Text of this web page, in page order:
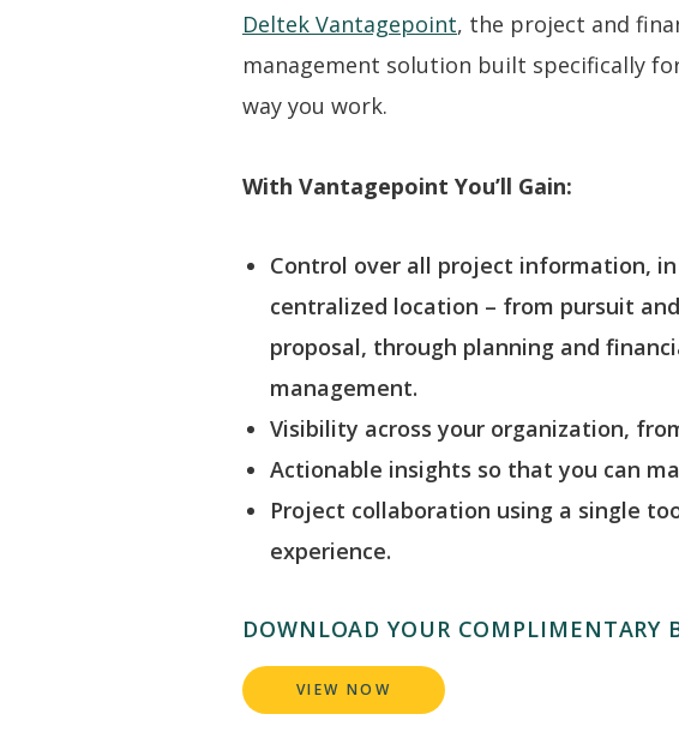
Deltek Vantagepoint, the project and
management solution built specifically
way you work.
With Vantagepoint You’ll Gain:
Control over all project information,
centralized location – from pursuit and
proposal, through planning and
management.
Visibility across your organization,
Actionable insights so that you can
Project collaboration using a single
experience.
DOWNLOAD YOUR COMPLIMENTARY
VIEW NOW